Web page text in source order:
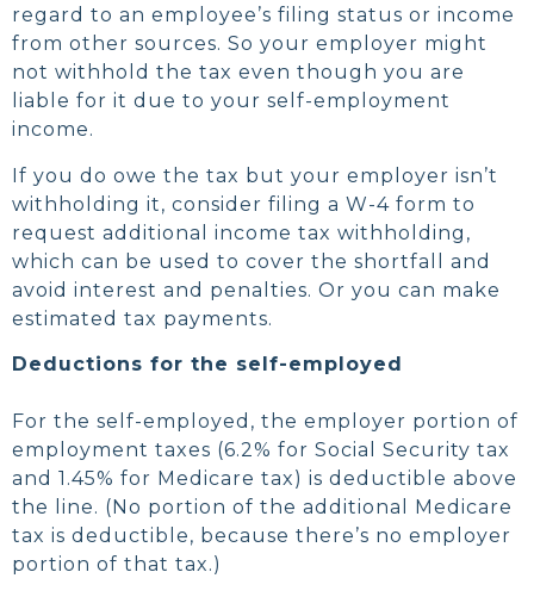
regard to an employee’s filing status or income
from other sources. So your employer might
not withhold the tax even though you are
liable for it due to your self-employment
income.
If you do owe the tax but your employer isn’t
withholding it, consider filing a W-4 form to
request additional income tax withholding,
which can be used to cover the shortfall and
avoid interest and penalties. Or you can make
estimated tax payments.
Deductions for the self-employed
For the self-employed, the employer portion of
employment taxes (6.2% for Social Security tax
and 1.45% for Medicare tax) is deductible above
the line. (No portion of the additional Medicare
tax is deductible, because there’s no employer
portion of that tax.)